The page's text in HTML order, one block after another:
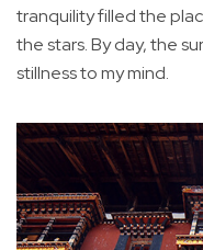
tranquility filled the
the stars. By day, the
stillness to my mind.